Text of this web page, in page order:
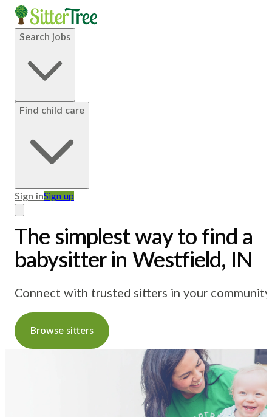
Search jobs
Find child care
Sign inSign up
The simplest way to find a
babysitter in Westfield, IN
Connect with trusted sitters in your
Browse sitters